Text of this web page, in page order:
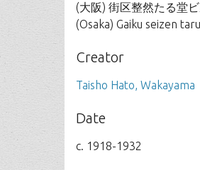
(大阪) 街区整然たる堂
(Osaka) Gaiku seizen
Creator
Taisho Hato, Wakayama
Date
c. 1918-1932